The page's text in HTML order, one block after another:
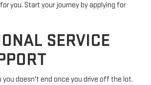
you. Start your journey by applying for
SERVICE
doesn't end once you drive off the lot.